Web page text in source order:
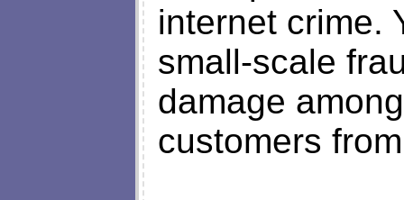
internet crime.
small-scale
damage
customers